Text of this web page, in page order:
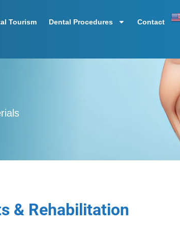
Tourism Dental Procedures Contact
& Rehabilitation